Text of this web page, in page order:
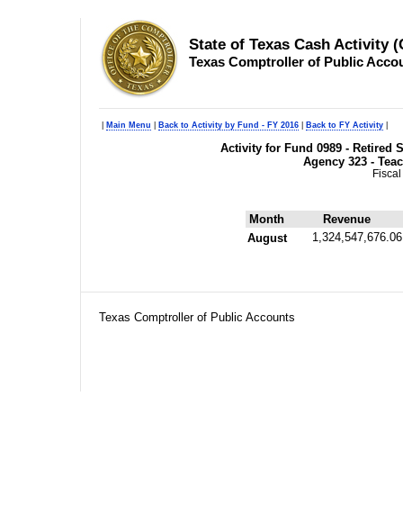
State of Texas Cash Activity
Texas Comptroller of Public
Main Menu Back to Activity by Fund - FY 2016 Back to FY Activity
Activity for Fund 0989 - Retired
Agency 323 -
Month
Revenue
August
1,324,547,676.06
Texas Comptroller of Public Accounts